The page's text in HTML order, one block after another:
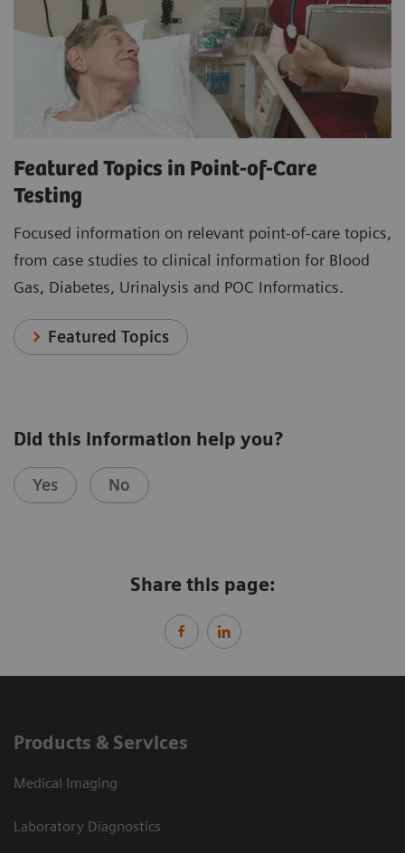
Featured Topics in Point-of-Care
Testing
Focused information on relevant point-of-care topics,
from case studies to clinical information for Blood
Gas, Diabetes, Urinalysis and POC Informatics.
Featured Topics
Did this information help you?
Yes No
Share this page:
Products & Services
Medical Imaging
Laboratory Diagnostics